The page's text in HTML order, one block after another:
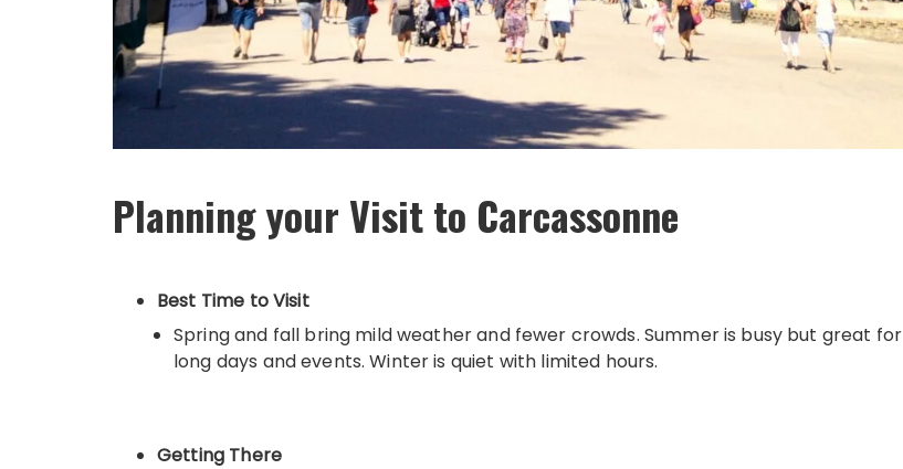
Planning your Visit to Carcassonne
Best Time to Visit
Spring and fall bring mild weather and fewer crowds. Summer is busy but great for
long days and events. Winter is quiet with limited hours.
Getting There